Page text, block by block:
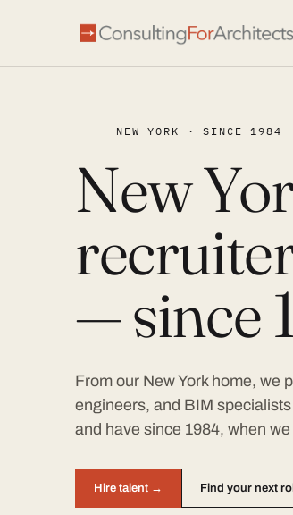
NEW YORK · SINCE 1984
New
— since
From our New York home, we
engineers, and BIM
and have since 1984, when
Hire talent → Find your next